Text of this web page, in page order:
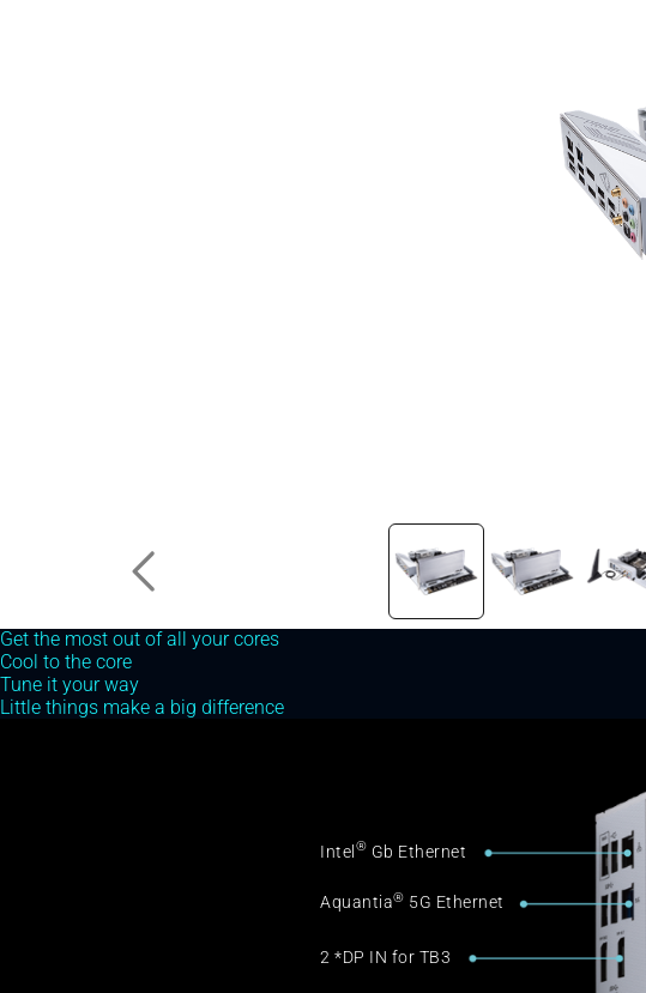
Prime X299 Edition 30
Get the most out of all your cores
Cool to the core
Tune it your way
Little things make a big difference
Intel ® Gb Ethernet
Aquantia® 5G Ethernet
2 *DP IN for TB3